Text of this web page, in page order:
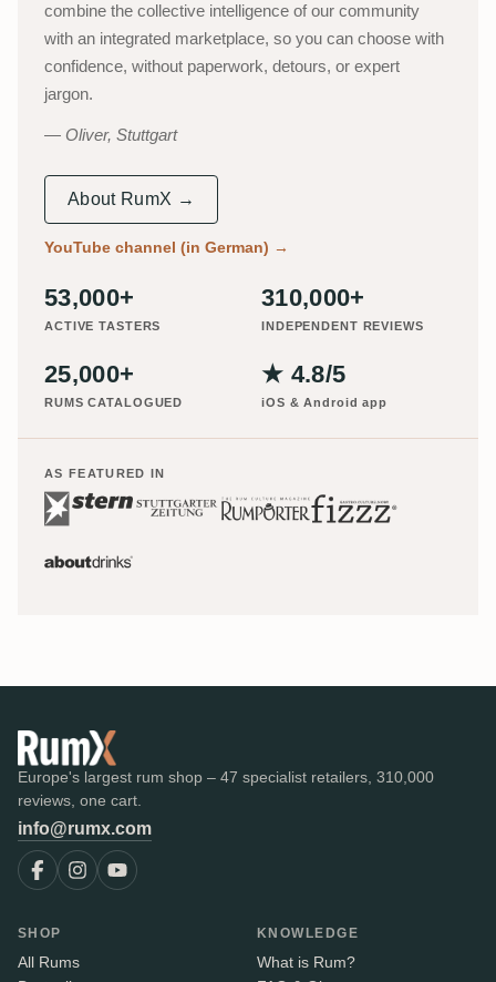
combine the collective intelligence of our community
with an integrated marketplace, so you can choose with
confidence, without paperwork, detours, or expert
jargon.
Oliver, Stuttgart
About RumX →
YouTube channel (in German) →
53,000+
ACTIVE TASTERS
310,000+
INDEPENDENT REVIEWS
25,000+
RUMS CATALOGUED
★ 4.8/5
iOS & Android app
AS FEATURED IN
Europe's largest rum shop – 47 specialist retailers, 310,000
reviews, one cart.
info@rumx.com
SHOP
All Rums
KNOWLEDGE
What is Rum?